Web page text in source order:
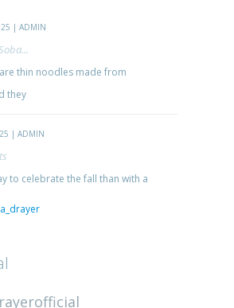
| ADMIN
thin noodles made from
they
| ADMIN
to celebrate the fall than with a